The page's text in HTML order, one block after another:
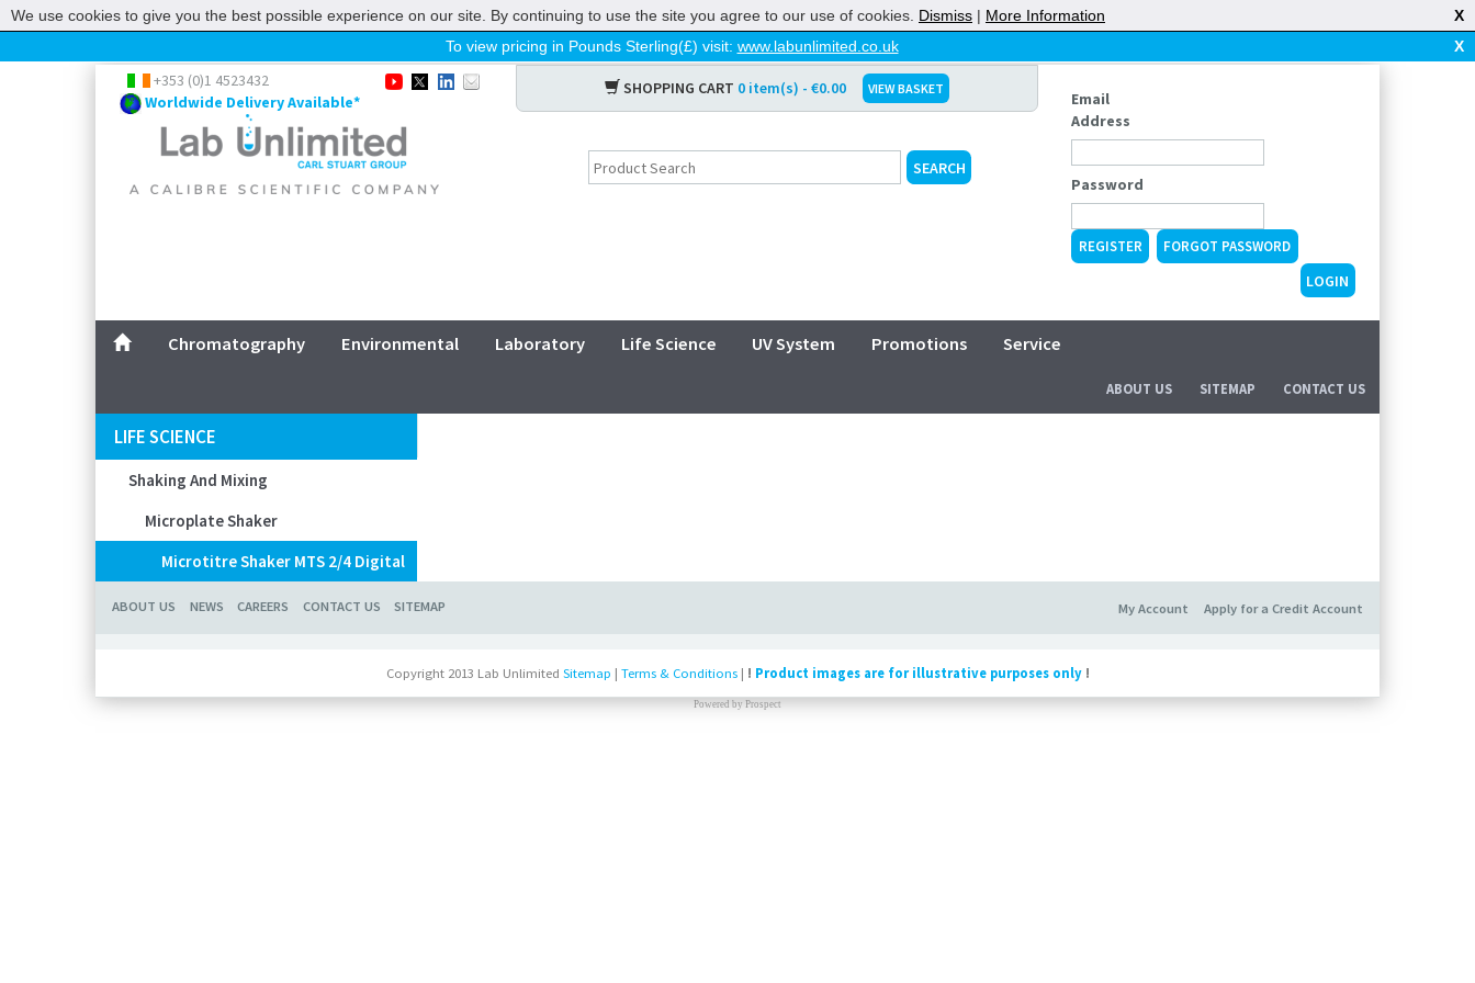
To view pricing in Pounds Sterling(£) visit: www.labunlimited.co.uk X
Home
Chromatography
Environmental
Laboratory
Service
CONTACT US
+353 (0)1 4523432
Worldwide Delivery Available*
SHOPPING CART 0 item(s) - €0.00 VIEW BASKET
Email
Address
Password
REGISTER FORGOT PASSWORD
Chromatography Environmental Laboratory Life Science UV System Promotions Service
ABOUT US SITEMAP CONTACT US
LIFE SCIENCE
Shaking And Mixing
Microplate Shaker
Microtitre Shaker MTS 2/4 Digital
ABOUT US NEWS CAREERS CONTACT US SITEMAP Apply for a Credit Account
My Account
Copyright 2013 Lab Unlimited Sitemap | Terms & Conditions| ! Product images are for illustrative purposes only!
Powered by Prospect
We use cookies to give you the best possible experience on our site. By continuing to use the site you agree to our use of cookies. Dismiss | More Information X